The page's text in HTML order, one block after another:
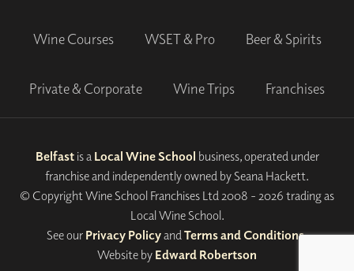
Wine Courses WSET & Pro Beer & Spirits
Private & Corporate Wine Trips Franchises
Belfastis a Local Wine School business, operated under
franchise and independently owned by Seana Hackett.
© Copyright Wine School Franchises Ltd 2008 - 2026 trading as
Local Wine School.
See our Privacy Policyand Terms and Conditions.
Website by Edward Robertson